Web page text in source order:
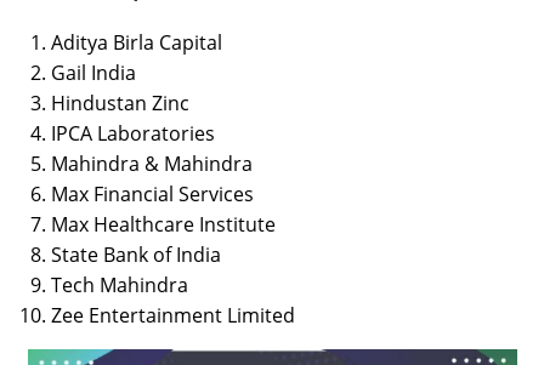
Aditya Birla Capital
Gail India
Hindustan Zinc
IPCA Laboratories
Mahindra & Mahindra
Max Financial Services
Max Healthcare Institute
State Bank of India
Tech Mahindra
Zee Entertainment Limited